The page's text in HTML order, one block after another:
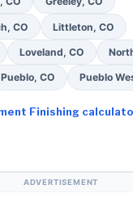
CO Littleton, CO
Loveland, CO
Pueblo, CO Pueblo
Finishing
ADVERTISEMENT